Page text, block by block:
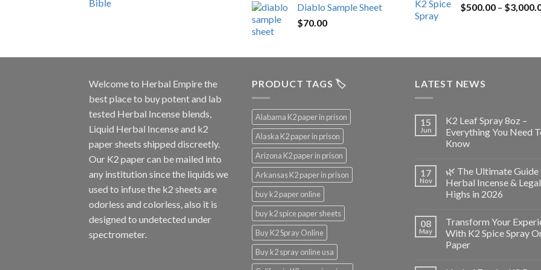
$600.00
through
was:
is:
Diablo Sample Sheet
$70.00
$500.00 – $
Welcome to Herbal Empirethe
best place to buy potent and lab
tested Herbal Incense blends,
Liquid Herbal Incense and k2
paper sheets shipped discreetly.
Our K2 paper can be mailed into
any institution since the liquids we
used to infuse the k2 sheets are
odorless and colorless, also it is
designed to undetected under
spectrometer.
PRODUCT TAGS 🏷️
Alabama K2 paper in prison
Alaska K2 paper in prison
Arizona K2 paper in prison
Arkansas K2 paper in prison
buy k2 paper online
buy k2 spice paper sheets
Buy K2 Spray Online
Buy k2 spray online usa
LATEST NEWS
15
Jun
K2 Leaf Spray 8oz –
Everything You Need
Know
17
Nov
🌿 The Ultimate Guide
Herbal Incense & Legal
Highs in 2026
08
May
Transform Your
With K2 Spice Spray
Paper